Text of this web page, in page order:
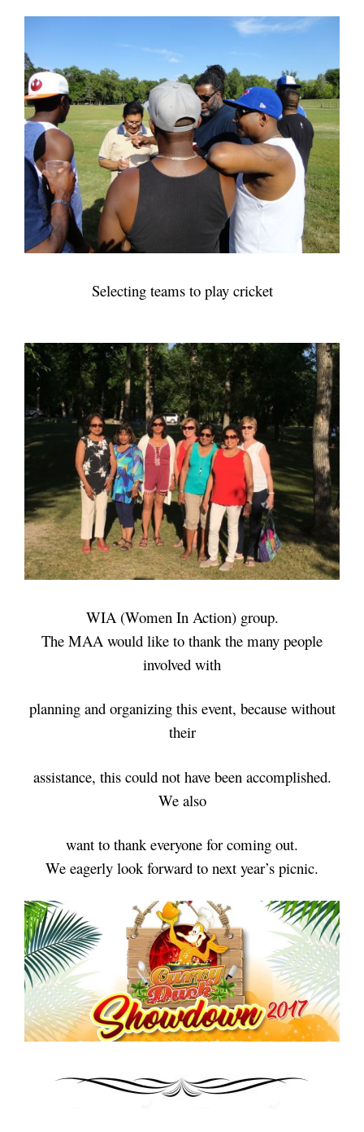
Selecting teams to play cricket
WIA (Women In Action) group.
The MAA would like to thank the many people
involved with
planning and organizing this event, because without
their
assistance, this could not have been accomplished.
We also
want to thankeveryone for coming out.
We eagerly look forward to next year’s picnic.